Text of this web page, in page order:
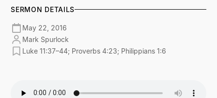
SERMON DETAILS
May 22, 2016
Mark Spurlock
Luke 11:37–44; Proverbs 4:23; Philippians 1:6